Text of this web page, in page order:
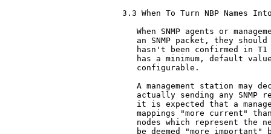
3.3 When To Turn NBP Names
When SNMP agents or
an SNMP packet, they
hasn't been confirmed in
has a minimum, default
   configurable.
A management station may
actually sending any SNMP
it is expected that a
mappings "more current"
nodes which represent the
be deemed "more important"